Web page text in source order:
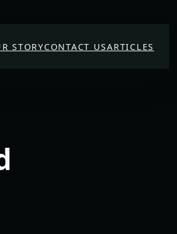
STORYCONTACT USARTICLES